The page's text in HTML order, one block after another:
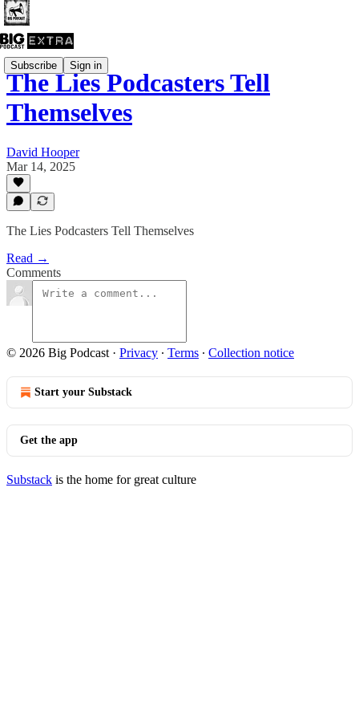
Subscribe Sign in
The Lies Podcasters Tell
Themselves
David Hooper
Mar 14, 2025
The Lies Podcasters Tell Themselves
Read →
Comments
© 2026 Big Podcast · Privacy ∙ Terms ∙ Collection notice
Start your Substack
Get the app
Substack is the home for great culture